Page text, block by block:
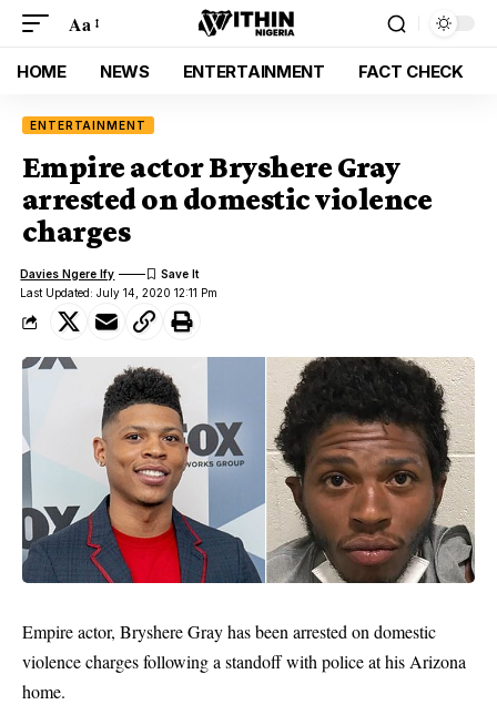
Aa
HOME NEWS ENTERTAINMENT FACT CHECK
ENTERTAINMENT
Empire actor Bryshere Gray
arrested on domestic violence
charges
Last Updated: July 14, 2020 12:11 Pm
Davies Ngere Ify
Empire actor, Bryshere Gray has been arrested on domestic
violence charges following a standoff with police at his Arizona
home.